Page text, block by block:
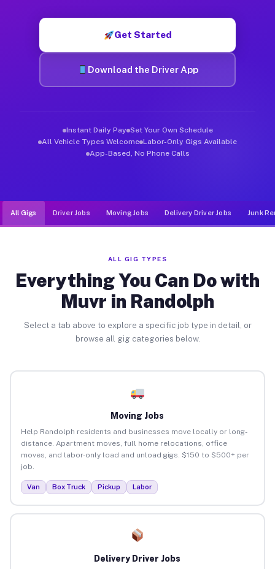
Get Started
Download the Driver App
Instant Daily Pay Set Your Own Schedule
All Vehicle Types Welcome Labor-Only Gigs Available
App-Based, No Phone Calls
All Gigs Driver Jobs Moving Jobs Delivery Driver Jobs Junk
ALL GIG TYPES
Everything You Can Do with
Muvr in Randolph
Select a tab above to explore a specific job type in detail, or
browse all gig categories below.
Moving Jobs
Help Randolph residents and businesses move locally or long-
distance. Apartment moves, full home relocations, office
moves, and labor-only load and unload gigs. $150 to $500+ per
job.
Van Box Truck Pickup Labor
Delivery Driver Jobs